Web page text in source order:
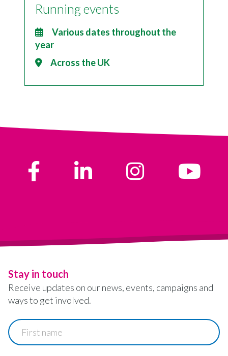
Running events
Various dates throughout the
year
Across the UK
Stay in touch
Receive updates on our news, events, campaigns and
ways to get involved.
First
name